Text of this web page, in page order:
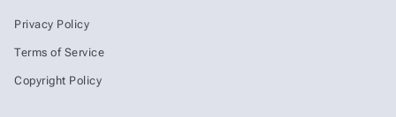
Privacy Policy
Terms of Service
Copyright Policy